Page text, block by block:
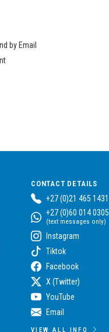
by Email
CONTACT DETAILS
+27 (0)21 465 1431
+27 (0)60 014 0305
(text messages only)
Instagram
Tiktok
Facebook
X (Twitter)
YouTube
Email
VIEW ALL INFO